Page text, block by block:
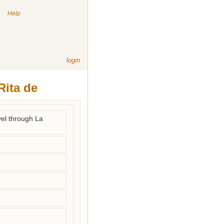
Help
login
de
through La